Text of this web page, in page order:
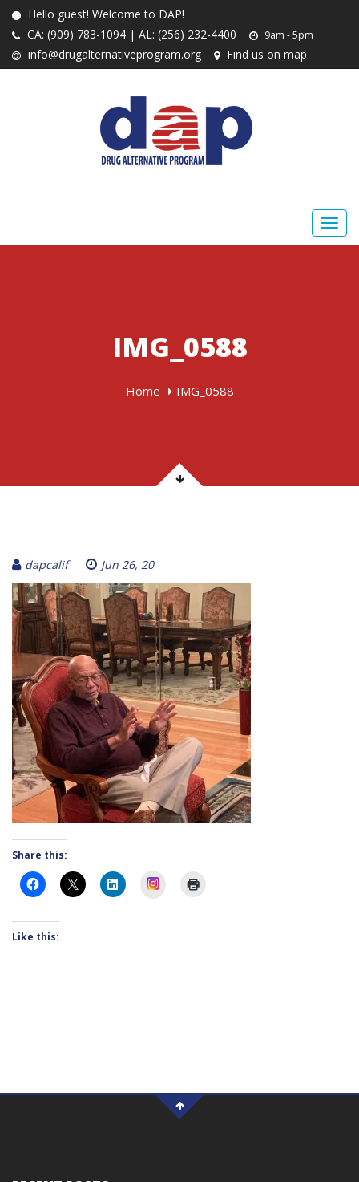
Hello guest! Welcome to DAP!
CA: (909) 783-1094 | AL: (256) 232-4400
9am - 5pm
info@drugalternativeprogram.org Find us on map
IMG_0588
Home IMG_0588
dapcalif Jun 26, 20
Share this:
Instagram
Like this: